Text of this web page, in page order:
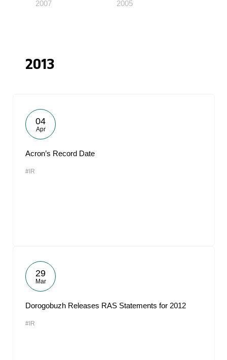
2007 2005
2013
04
Apr
Acron’s Record Date
#IR
29
Mar
Dorogobuzh Releases RAS Statements for 2012
#IR